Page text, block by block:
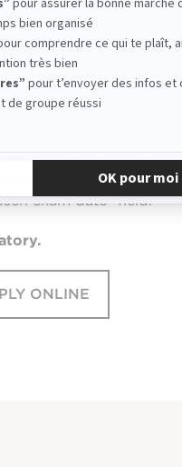
currently in their
exam benefit from
a written test to
file and a
residing
exam date” field.
ONLINE